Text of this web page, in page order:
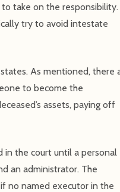
take on the responsibility.
try to avoid intestate
As mentioned, there
to become the
assets, paying off
in the court until a personal
an administrator. The
no named executor in the